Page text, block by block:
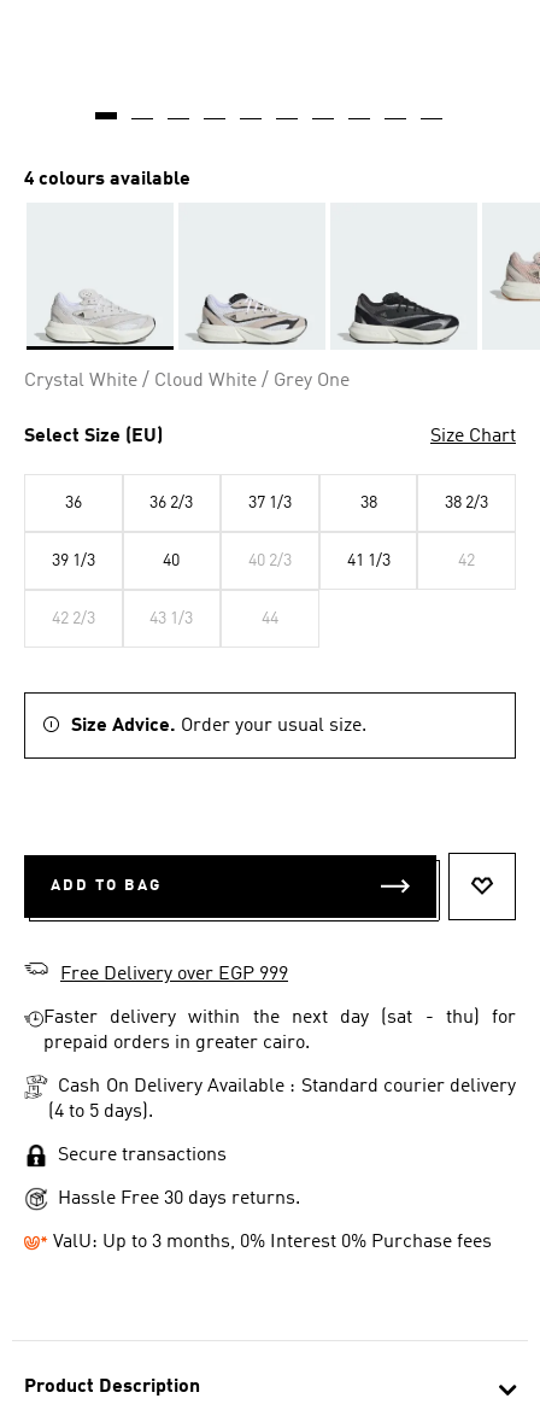
Product Description
4 colours available
Crystal White / Cloud White / Grey One
Select Size (EU) Size Chart
36 36 2/3 37 1/3 38 38 2/3
39 1/3 40 40 2/3 41 1/3 42
42 2/3 43 1/3 44
Size Advice. Order your usual size.
ADD TO BAG
Free Delivery over EGP 999
Faster delivery within the next day (sat - thu) for
prepaid orders in greater cairo.
Cash On Delivery Available : Standard courier delivery
(4 to 5 days).
Secure transactions
Hassle Free 30 days returns.
ValU: Up to 3 months, 0% Interest 0% Purchase fees